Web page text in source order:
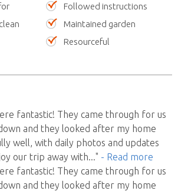
Followed instructions
Maintained garden
Resourceful
fantastic! They came through for us
and they looked after my home
well, with daily photos and updates
our trip away with..." - Read more
fantastic! They came through for us
and they looked after my home